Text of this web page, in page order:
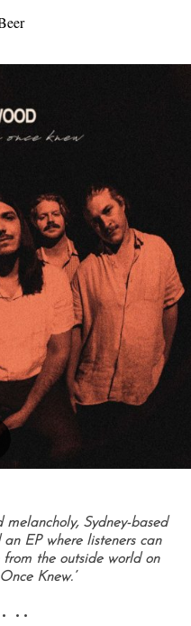
melancholy, Sydney-based
EP where listeners can
from the outside world on
Knew.’
••